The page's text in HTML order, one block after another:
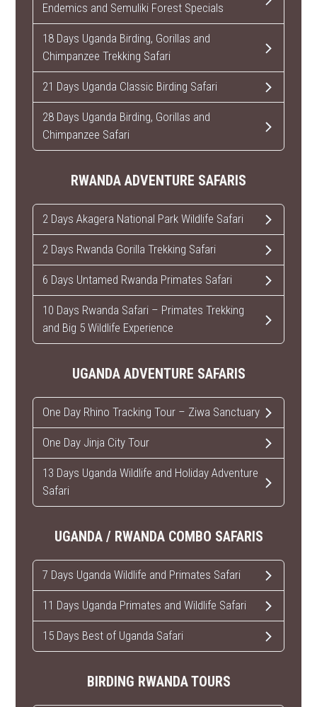
Endemics and Semuliki Forest Specials
18 Days Uganda Birding, Gorillas and
Chimpanzee Trekking Safari
21 Days Uganda Classic Birding Safari
28 Days Uganda Birding, Gorillas and
Chimpanzee Safari
RWANDA ADVENTURE SAFARIS
2 Days Akagera National Park Wildlife Safari
2 Days Rwanda Gorilla Trekking Safari
6 Days Untamed Rwanda Primates Safari
10 Days Rwanda Safari – Primates Trekking
and Big 5 Wildlife Experience
UGANDA ADVENTURE SAFARIS
One Day Rhino Tracking Tour – Ziwa Sanctuary
One Day Jinja City Tour
13 Days Uganda Wildlife and Holiday Adventure
Safari
UGANDA / RWANDA COMBO SAFARIS
7 Days Uganda Wildlife and Primates Safari
11 Days Uganda Primates and Wildlife Safari
15 Days Best of Uganda Safari
BIRDING RWANDA TOURS